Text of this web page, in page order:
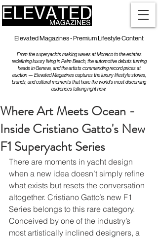
Elevated Magazines - Premium Lifestyle Content
From the superyachts making waves at Monaco to the estates
redefining luxury living in Palm Beach, the automotive debuts turning
heads in Geneva, and the artists commanding record prices at
auction — Elevated Magazines captures the luxury lifestyle stories,
brands, and cultural moments that have the world's most discerning
audiences talking right now.
Where Art Meets Ocean -
Inside Cristiano Gatto's New
F1 Superyacht Series
There are moments in yacht design
when a new idea doesn’t simply refine
what exists but resets the conversation
altogether. Cristiano Gatto’s new F1
Series belongs to this rare category.
Conceived by one of the industry’s
most artistically inclined designers, a